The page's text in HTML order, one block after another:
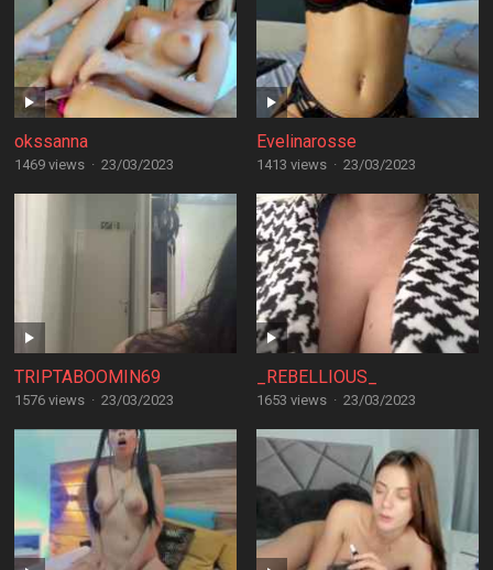
okssanna
1469 views · 23/03/2023
Evelinarosse
1413 views · 23/03/2023
TRIPTABOOMIN69
1576 views · 23/03/2023
_REBELLIOUS_
1653 views · 23/03/2023